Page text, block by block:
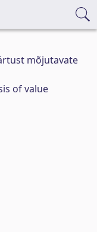
mõjutavate
of value